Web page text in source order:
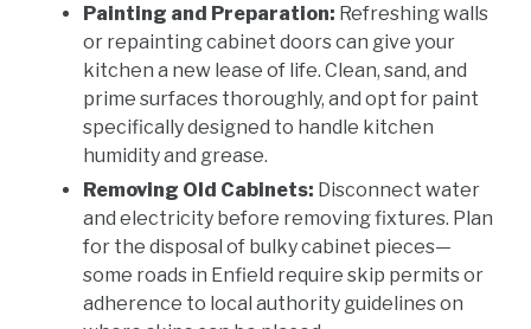
Painting and Preparation: Refreshing walls
or repainting cabinet doors can give your
kitchen a new lease of life. Clean, sand, and
prime surfaces thoroughly, and opt for paint
specifically designed to handle kitchen
humidity and grease.
Removing Old Cabinets: Disconnect water
and electricity before removing fixtures. Plan
for the disposal of bulky cabinet pieces—
some roads in Enfield require skip permits or
adherence to local authority guidelines on